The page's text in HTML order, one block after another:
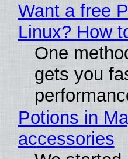
Want a free
Linux? How
One
gets you
Potions in
accessories